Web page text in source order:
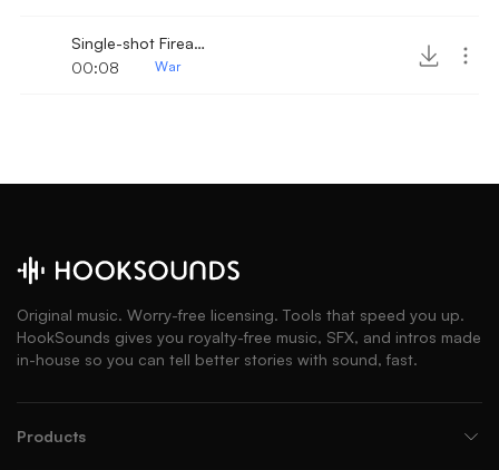
Single-shot Firearm 10
00:08
War
Original music. Worry-free licensing. Tools that speed you up.
HookSounds gives you royalty-free music, SFX, and intros made
in-house so you can tell better stories with sound, fast.
Products